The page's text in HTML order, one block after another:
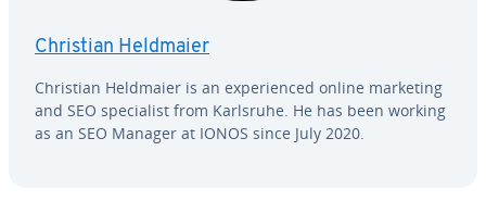
Christian Heldmaier
Christian Heldmaier is an ex­pe­ri­enced online marketing
and SEO spe­cial­ist from Karlsruhe. He has been working
as an SEO Manager at IONOS since July 2020.